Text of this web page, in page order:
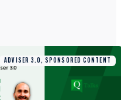
ADVISER 3.0, SPONSORED CONTENT